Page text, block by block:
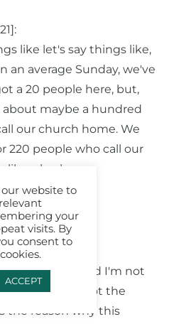
like let's say things like,
an average Sunday, we've
a 20 people here, but,
about maybe a hundred
our church home. We
220 people who call our
oh, okay.
my theory, and I'm not
This is kinda not the
the reason why this
website to
your
visits. By
consent to
ACCEPT